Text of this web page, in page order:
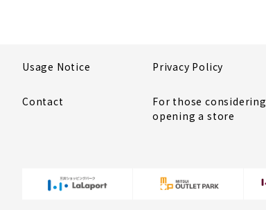
Usage Notice Privacy Policy
Contact
For those considering
opening a store